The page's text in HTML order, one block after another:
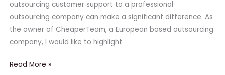
outsourcing customer support to a professional
outsourcing company can make a significant difference. As
the owner of CheaperTeam, a European based outsourcing
company, I would like to highlight
Read More »